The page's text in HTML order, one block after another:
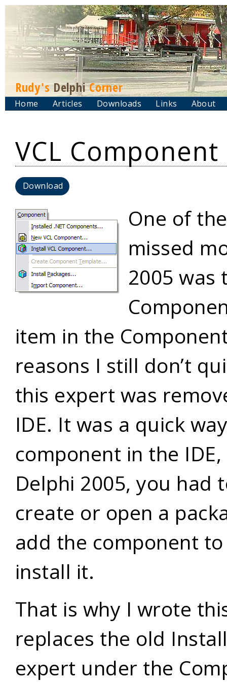
Rudy'sDelphiCorner
Home Articles Downloads Links About
VCL
Download
One of
missed
2005 was
item in the
reasons I still don’t
this expert was
IDE. It was a quick
component in the
Delphi 2005, you had
create or open a
add the component
install it.
That is why I wrote
replaces the old
expert under the